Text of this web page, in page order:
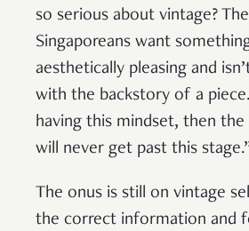
so serious about vintage?
Singaporeans want
aesthetically pleasing and
with the backstory of a
having this mindset, then the
will never get past this
The onus is still on vintage
the correct information and